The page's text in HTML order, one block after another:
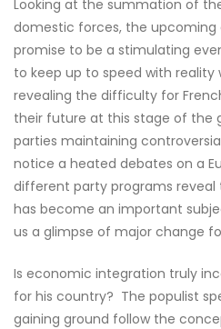
Looking at the summation of
domestic forces, the upcoming
promise to be a stimulating
to keep up to speed with reality
revealing the difficulty for
their future at this stage of the
parties maintaining
notice a heated debates on a
different party programs reveal
has become an important
us a glimpse of major change
Is economic integration truly
for his country? The populist
gaining ground follow the